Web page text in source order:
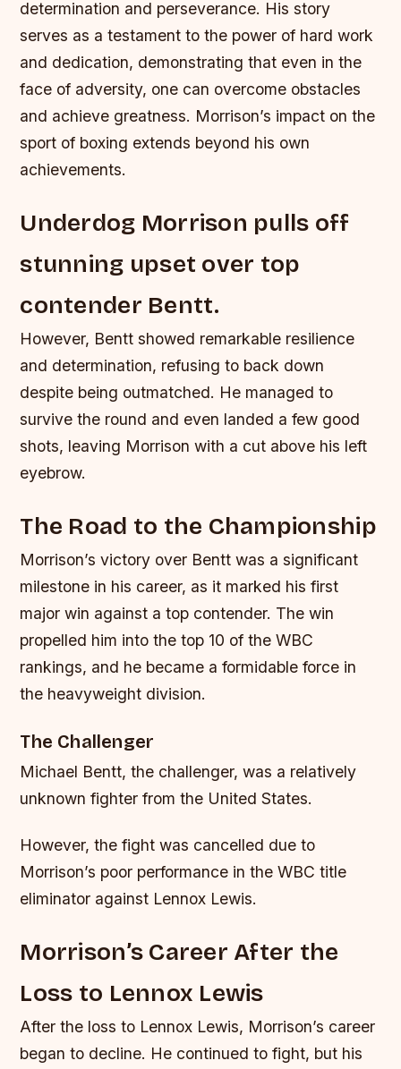
determination and perseverance. His story
serves as a testament to the power of hard work
and dedication, demonstrating that even in the
face of adversity, one can overcome obstacles
and achieve greatness. Morrison’s impact on the
sport of boxing extends beyond his own
achievements.
Underdog Morrison pulls off
stunning upset over top
contender Bentt.
However, Bentt showed remarkable resilience
and determination, refusing to back down
despite being outmatched. He managed to
survive the round and even landed a few good
shots, leaving Morrison with a cut above his left
eyebrow.
The Road to the Championship
Morrison’s victory over Bentt was a significant
milestone in his career, as it marked his first
major win against a top contender. The win
propelled him into the top 10 of the WBC
rankings, and he became a formidable force in
the heavyweight division.
The Challenger
Michael Bentt, the challenger, was a relatively
unknown fighter from the United States.
However, the fight was cancelled due to
Morrison’s poor performance in the WBC title
eliminator against Lennox Lewis.
Morrison’s Career After the
Loss to Lennox Lewis
After the loss to Lennox Lewis, Morrison’s career
began to decline. He continued to fight, but his